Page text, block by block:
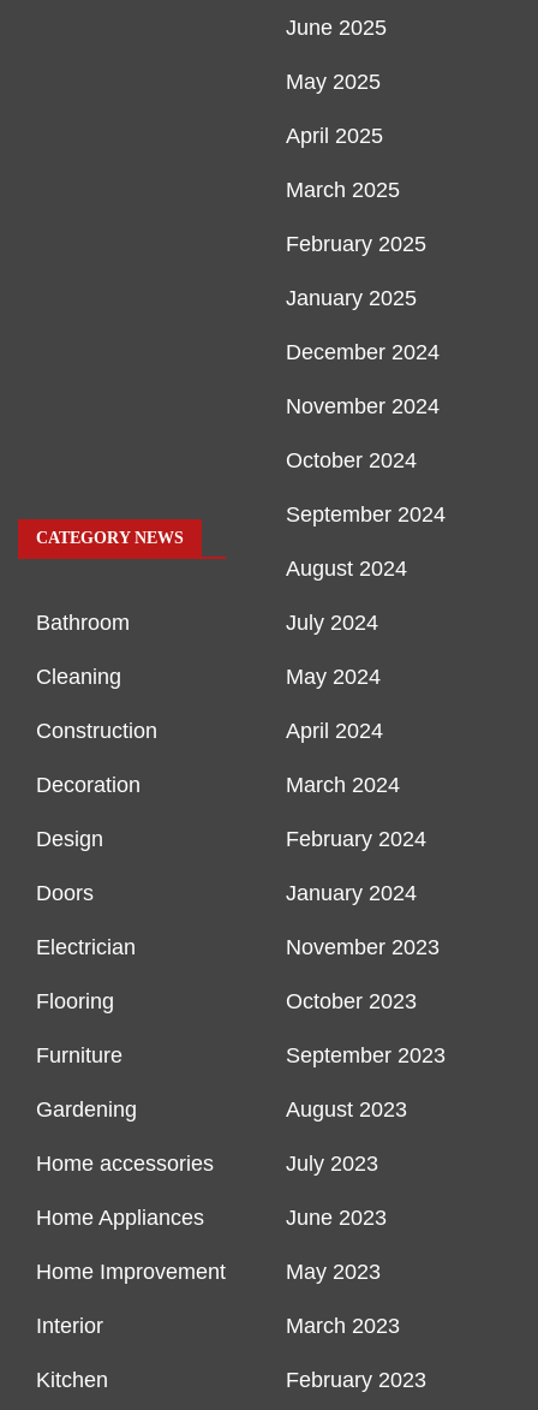
CATEGORY NEWS
Bathroom
Cleaning
Construction
Decoration
Design
Doors
Electrician
Flooring
Furniture
Gardening
Home accessories
Home Appliances
Home Improvement
Interior
Kitchen
June 2025
May 2025
April 2025
March 2025
February 2025
January 2025
December 2024
November 2024
October 2024
September 2024
August 2024
July 2024
May 2024
April 2024
March 2024
February 2024
January 2024
November 2023
October 2023
September 2023
August 2023
July 2023
June 2023
May 2023
March 2023
February 2023